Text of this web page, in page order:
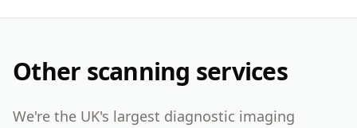
Other scanning services
We're the UK's largest diagnostic imaging